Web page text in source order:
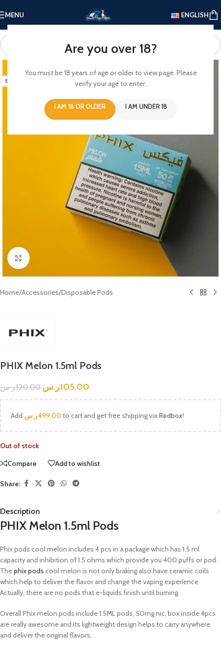
Are you over 18?
You must be 18 years of age or older to view page. Please
verify your age to enter.
I AM 18 OR OLDER I AM UNDER 18
MENU ENGLISH
-13%
SOLD OUT
Click to enlarge
Home/Accessories/Disposable Pods
PHIX Melon 1.5ml Pods
120.00ر.س 105.00ر.س
Add 499.00ر.س to cart and get free shipping via Redbox!
Out of stock
Compare
Add to wishlist
Share:
Description
PHIX Melon 1.5ml Pods
Phix pods cool melon includes 4 pcs in a package which has 1.5 ml
capacity and inhibition of 1.5 ohms which provide you 400 puffs or pod.
Thephix pods cool melon is not only braking also have ceramic coils
which help to deliver the flavor and change the vaping experience.
Actually, there are no pods that e-liquids finish until burning.
Overall Phix melon pods include 1.5ML pods, 50mg nic, box inside 4pcs
are really awesome and its lightweight design helps to carry anywhere
and deliver the original flavors.